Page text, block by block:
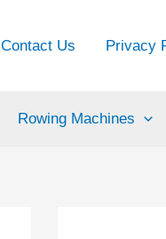
Contact Us Privacy
Rowing Machines